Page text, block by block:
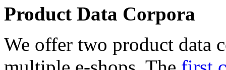
Product Data Corpora
We offer two product data